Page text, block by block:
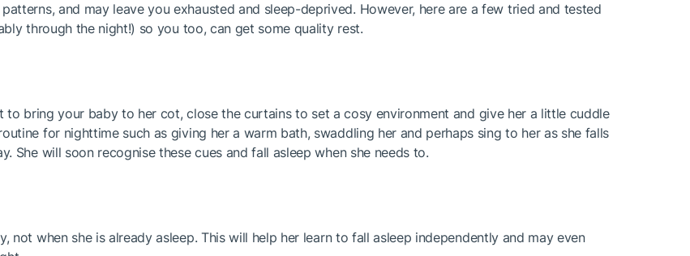
and may leave you exhausted and sleep-deprived. However, here are a few tried and tested
through the night!) so you too, can get some quality rest.
to bring your baby to her cot, close the curtains to set a cosy environment and give her a little cuddle
for nighttime such as giving her a warm bath, swaddling her and perhaps sing to her as she falls
She will soon recognise these cues and fall asleep when she needs to.
when she is already asleep. This will help her learn to fall asleep independently and may even